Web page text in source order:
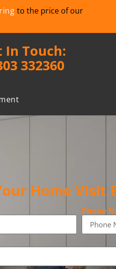
to the price of our
In Touch:
332360
Home Visit
Phone